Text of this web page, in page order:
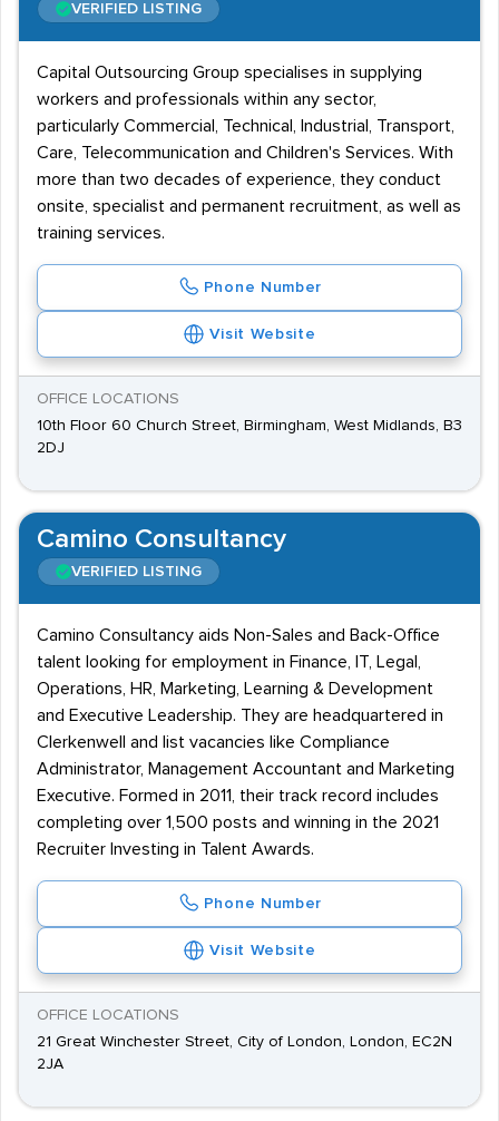
VERIFIED LISTING
Capital Outsourcing Group specialises in supplying
workers and professionals within any sector,
particularly Commercial, Technical, Industrial, Transport,
Care, Telecommunication and Children's Services. With
more than two decades of experience, they conduct
onsite, specialist and permanent recruitment, as well as
training services.
Phone Number
Visit Website
OFFICE LOCATIONS
10th Floor 60 Church Street, Birmingham, West Midlands, B3
2DJ
Camino Consultancy
VERIFIED LISTING
Camino Consultancy aids Non-Sales and Back-Office
talent looking for employment in Finance, IT, Legal,
Operations, HR, Marketing, Learning & Development
and Executive Leadership. They are headquartered in
Clerkenwell and list vacancies like Compliance
Administrator, Management Accountant and Marketing
Executive. Formed in 2011, their track record includes
completing over 1,500 posts and winning in the 2021
Recruiter Investing in Talent Awards.
Phone Number
Visit Website
OFFICE LOCATIONS
21 Great Winchester Street, City of London, London, EC2N
2JA